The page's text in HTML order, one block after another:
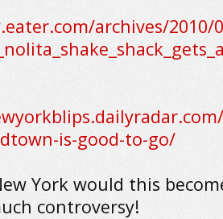
archives/2010/
is-good-to-go/
York would this
controversy!